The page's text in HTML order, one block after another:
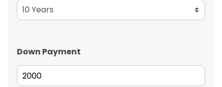
Down Payment